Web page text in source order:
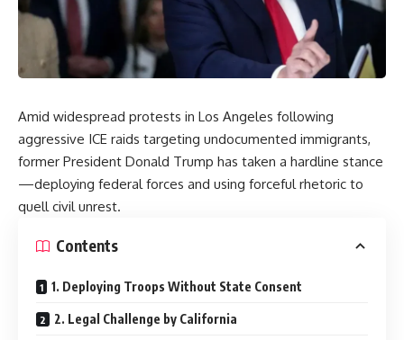
Amid widespread protests in Los Angeles following
aggressive ICE raids targeting undocumented immigrants,
former President Donald Trump has taken a hardline stance
—deploying federal forces and using forceful rhetoric to
quell civil unrest.
Contents
1. Deploying Troops Without State Consent
2. Legal Challenge by California